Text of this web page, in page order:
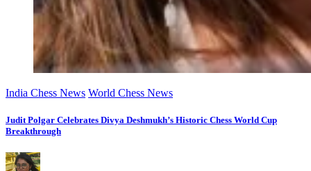
India Chess News World Chess News
Judit Polgar Celebrates Divya Deshmukh’s Historic Chess World Cup
Breakthrough